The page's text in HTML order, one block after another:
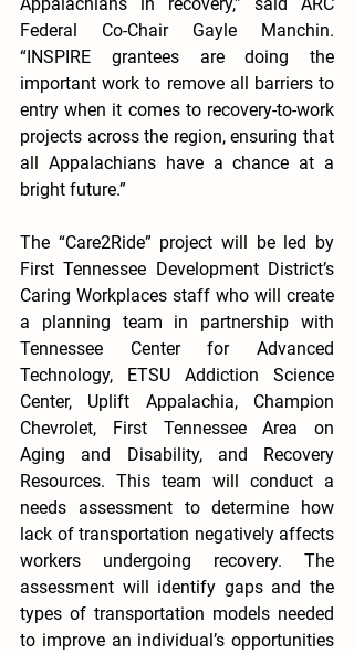
Federal Co-Chair Gayle Manchin.
“INSPIRE grantees are doing the
important work to remove all barriers to
entry when it comes to recovery-to-work
projects across the region, ensuring that
all Appalachians have a chance at a
bright future.”
The “Care2Ride” project will be led by
First Tennessee Development District’s
Caring Workplaces staff who will create
a planning team in partnership with
Tennessee Center for Advanced
Technology, ETSU Addiction Science
Center, Uplift Appalachia, Champion
Chevrolet, First Tennessee Area on
Aging and Disability, and Recovery
Resources. This team will conduct a
needs assessment to determine how
lack of transportation negatively affects
workers undergoing recovery. The
assessment will identify gaps and the
types of transportation models needed
to improve an individual’s opportunities